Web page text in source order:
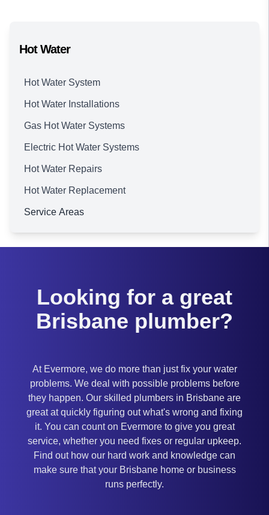
Hot Water
Hot Water System
Hot Water Installations
Gas Hot Water Systems
Electric Hot Water Systems
Hot Water Repairs
Hot Water Replacement
Service Areas
Looking for a great
Brisbane plumber?
At Evermore, we do more than just fix your water
problems. We deal with possible problems before
they happen. Our skilled plumbers in Brisbane are
great at quickly figuring out what's wrong and fixing
it. You can count on Evermore to give you great
service, whether you need fixes or regular upkeep.
Find out how our hard work and knowledge can
make sure that your Brisbane home or business
runs perfectly.